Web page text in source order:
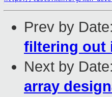
Prev by Date:
filtering out
Next by Date:
array